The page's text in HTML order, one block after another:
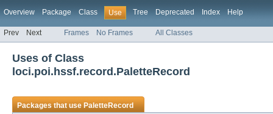
Overview Package Class Use Tree Deprecated Index Help
Prev Next Frames No Frames All Classes
Uses of Class
loci.poi.hssf.record.PaletteRecord
Packages that usePaletteRecord